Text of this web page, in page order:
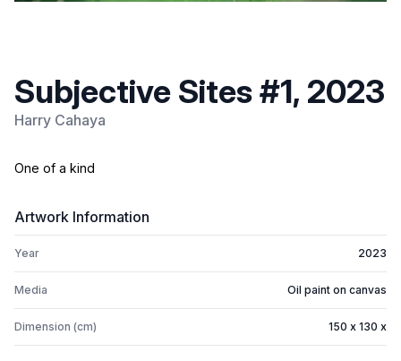
Subjective Sites #1, 2023
Harry Cahaya
One of a kind
Artwork Information
Year 2023
Media Oil paint on canvas
Dimension (cm) 150 x 130 x